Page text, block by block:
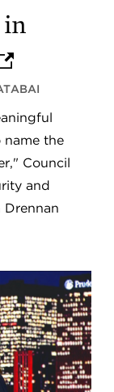
in
name the
Council
and
Drennan